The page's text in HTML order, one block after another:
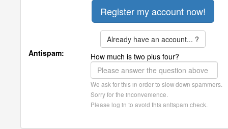
Already have an account... ?
Antispam:
How much is two plus four?
We ask for this in order to slow down spammers.
Sorry for the inconvenience.
Please log in to avoid this antispam check.